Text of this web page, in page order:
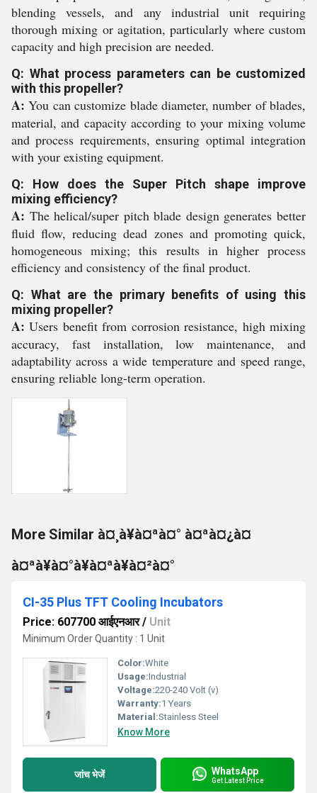
blending vessels, and any industrial unit requiring
thorough mixing or agitation, particularly where custom
capacity and high precision are needed.
Q: What process parameters can be customized
with this propeller?
A: You can customize blade diameter, number of blades,
material, and capacity according to your mixing volume
and process requirements, ensuring optimal integration
with your existing equipment.
Q: How does the Super Pitch shape improve
mixing efficiency?
A: The helical/super pitch blade design generates better
fluid flow, reducing dead zones and promoting quick,
homogeneous mixing; this results in higher process
efficiency and consistency of the final product.
Q: What are the primary benefits of using this
mixing propeller?
A: Users benefit from corrosion resistance, high mixing
accuracy, fast installation, low maintenance, and
adaptability across a wide temperature and speed range,
ensuring reliable long-term operation.
More Similar à¤¸à¥à¤ªà¤° à¤ªà¤¿à¤
à¤ªà¥à¤°à¥à¤ªà¥à¤²à¤°
CI-35 Plus TFT Cooling Incubators
Price: 607700 आईएनआर/ Unit
Minimum Order Quantity : 1 Unit
Color:White
Usage:Industrial
Voltage:220-240 Volt (v)
Warranty:1 Years
Material:Stainless Steel
Know More
जांच भेजें WhatsApp
Get Latest Price